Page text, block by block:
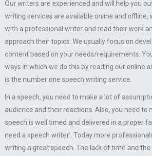
Our writers are experienced and will help you
writing services are available online and offline,
with a professional writer and read their work
approach their topics. We usually focus on
content based on your needs/requirements.
ways in which we do this by reading our online
is the number one speech writing service.
In a speech, you need to make a lot of
audience and their reactions. Also, you need to
speech is well timed and delivered in a proper
need a speech writer’. Today more
writing a great speech. The lack of time and